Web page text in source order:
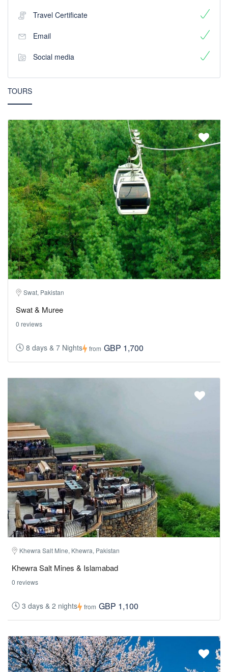
Travel Certificate
Email
Social media
TOURS
Swat, Pakistan
Swat & Muree
0 reviews
8 days & 7 Nights from GBP 1,700
Khewra Salt Mine, Khewra, Pakistan
Khewra Salt Mines & Islamabad
0 reviews
3 days & 2 nights from GBP 1,100